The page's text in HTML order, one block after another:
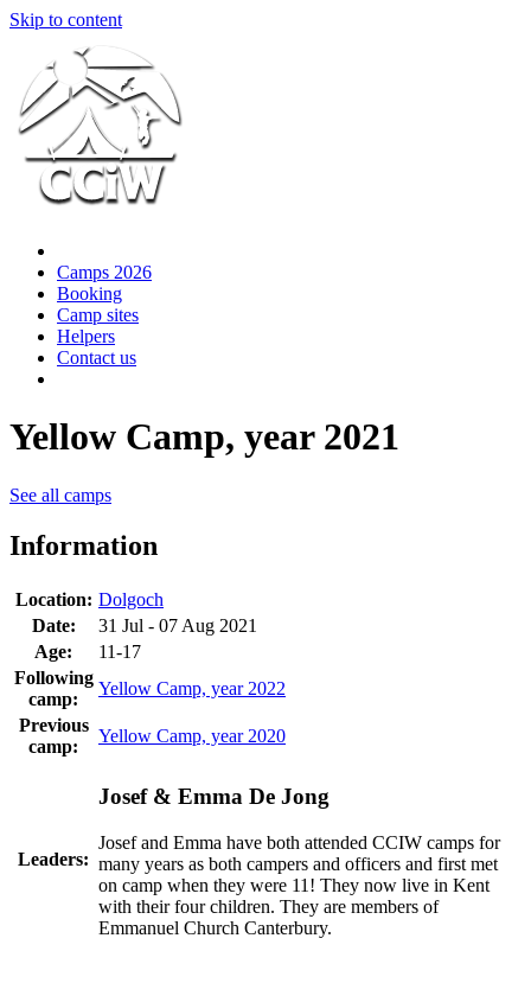
Skip to content
Camps 2026
Booking
Camp sites
Helpers
Contact us
Yellow Camp, year 2021
See all camps
Information
Location: Dolgoch
Date:
31 Jul - 07 Aug 2021
Age:
11-17
Following
camp:
Yellow Camp, year 2022
Previous
camp:
Yellow Camp, year 2020
Leaders:
Josef & Emma De Jong
Josef and Emma have both attended CCIW camps for
many years as both campers and officers and first met
on camp when they were 11! They now live in Kent
with their four children. They are members of
Emmanuel Church Canterbury.